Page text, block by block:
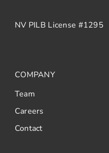
NV PILB License #1295
COMPANY
Team
Careers
Contact